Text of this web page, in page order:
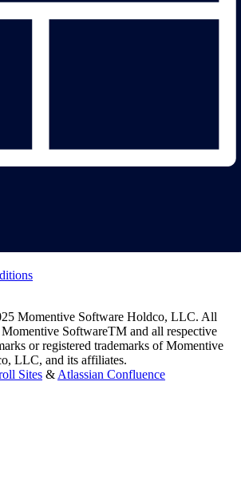
Momentive Software Holdco, LLC. All
SoftwareTM and all respective
or registered trademarks of Momentive
LLC, and its affiliates.
Sites & Atlassian Confluence